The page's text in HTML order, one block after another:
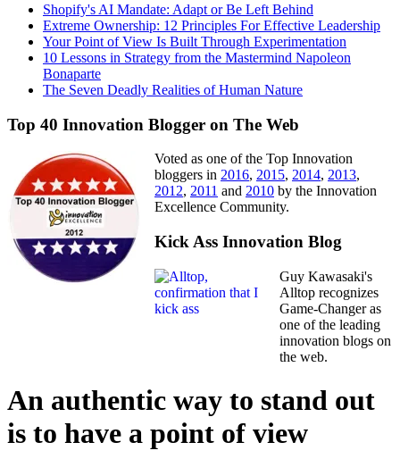
Shopify's AI Mandate: Adapt or Be Left Behind
Extreme Ownership: 12 Principles For Effective Leadership
Your Point of View Is Built Through Experimentation
10 Lessons in Strategy from the Mastermind Napoleon
Bonaparte
The Seven Deadly Realities of Human Nature
Top 40 Innovation Blogger on The Web
Voted as one of the Top Innovation
bloggers in 2016, 2015, 2014, 2013,
2012, 2011 and 2010 by the Innovation
Excellence Community.
Kick Ass Innovation Blog
Guy Kawasaki's
Alltop recognizes
Game-Changer as
one of the leading
innovation blogs on
the web.
An authentic way to stand out
is to have a point of view